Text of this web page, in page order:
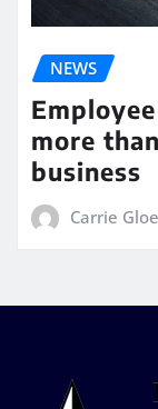
NEWS
more
business
Carrie